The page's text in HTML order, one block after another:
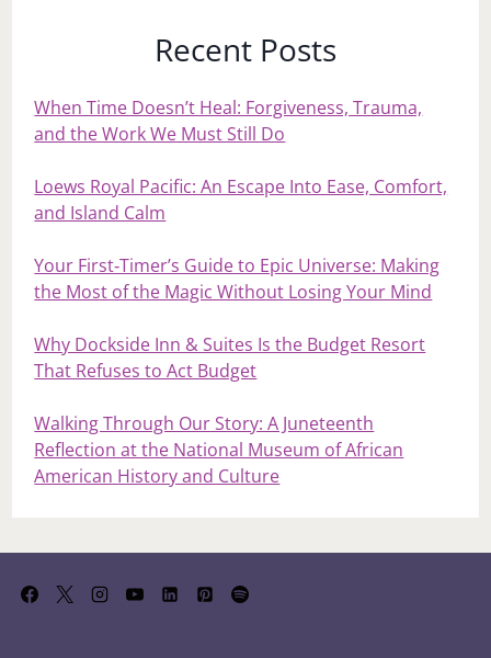
Recent Posts
When Time Doesn’t Heal: Forgiveness, Trauma,
and the Work We Must Still Do
Loews Royal Pacific: An Escape Into Ease, Comfort,
and Island Calm
Your First‑Timer’s Guide to Epic Universe: Making
the Most of the Magic Without Losing Your Mind
Why Dockside Inn & Suites Is the Budget Resort
That Refuses to Act Budget
Walking Through Our Story: A Juneteenth
Reflection at the National Museum of African
American History and Culture